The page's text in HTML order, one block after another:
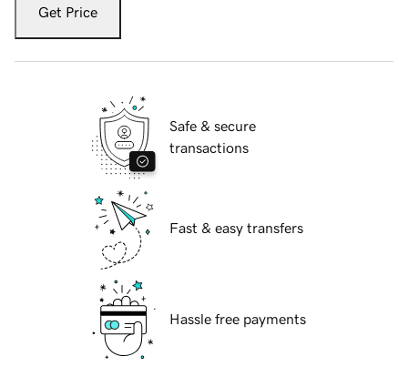
Get Price
Safe & secure
transactions
Fast & easy transfers
Hassle free payments